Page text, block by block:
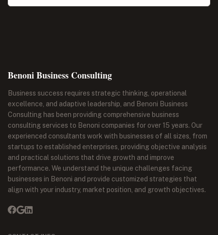
Benoni Business Consulting
Business success requires strategic thinking, operational
excellence, and adaptive leadership, and Benoni Business
Consulting has been providing comprehensive business
consulting services to Benoni companies for over 15 years. Our
experienced consultants work with businesses of all sizes, from
startups to established enterprises, providing objective analysis
and practical solutions that drive growth and improve
performance. We understand the unique challenges facing
businesses in Benoni and provide customized strategies that
align with your industry, market position, and growth objectives.